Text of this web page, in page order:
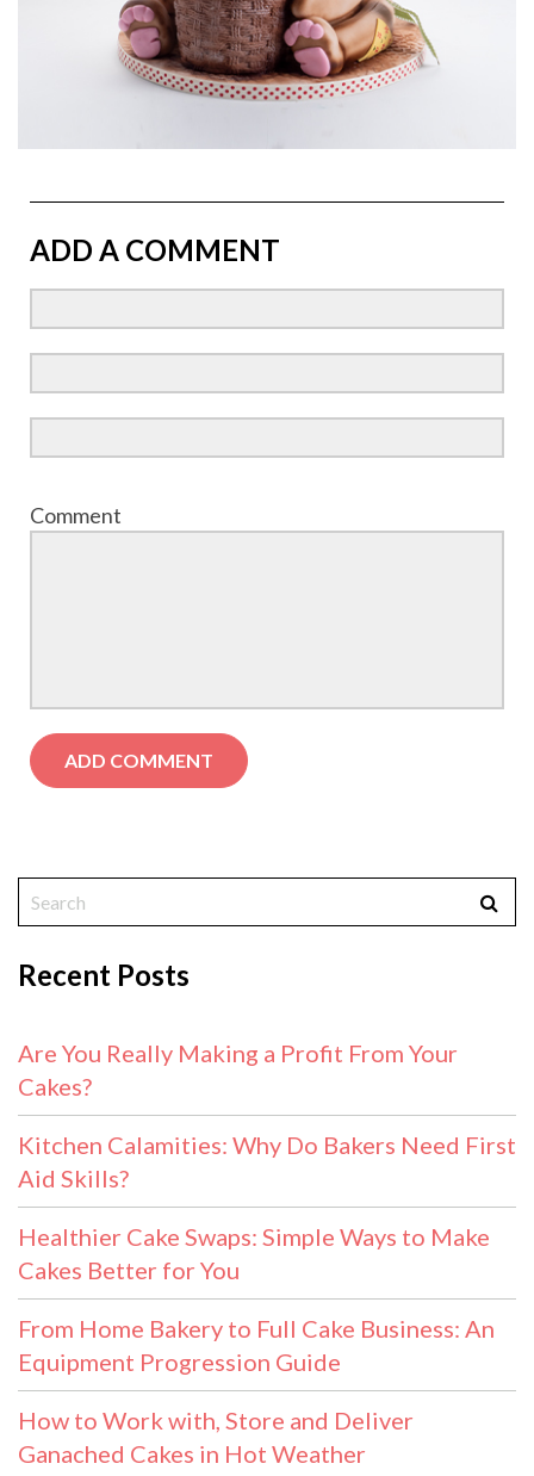
ADD A COMMENT
Comment
Recent Posts
Are You Really Making a Profit From Your
Cakes?
Kitchen Calamities: Why Do Bakers Need First
Aid Skills?
Healthier Cake Swaps: Simple Ways to Make
Cakes Better for You
From Home Bakery to Full Cake Business: An
Equipment Progression Guide
How to Work with, Store and Deliver
Ganached Cakes in Hot Weather